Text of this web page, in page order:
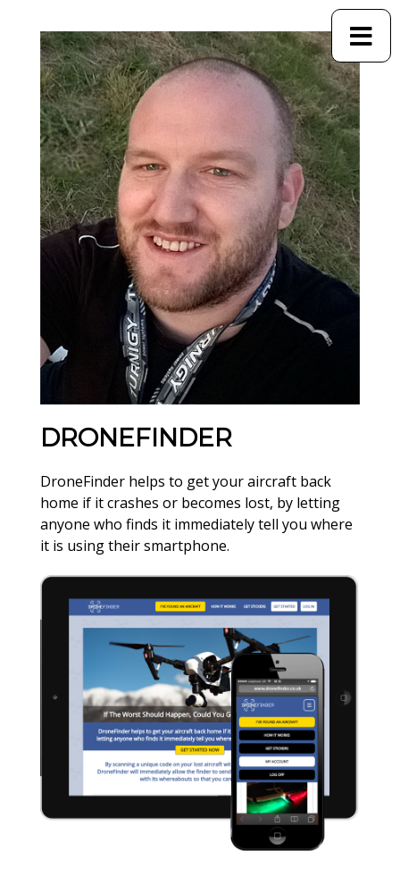
DRONEFINDER
DroneFinder helps to get your aircraft back
home if it crashes or becomes lost, by letting
anyone who finds it immediately tell you where
it is using their smartphone.